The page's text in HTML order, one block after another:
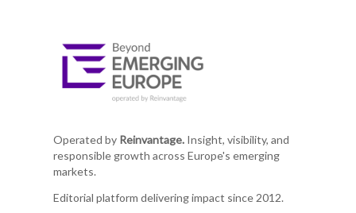
Operated by Reinvantage.Insight, visibility, and
responsible growth across Europe's emerging
markets.
Editorial platform delivering impact since 2012.